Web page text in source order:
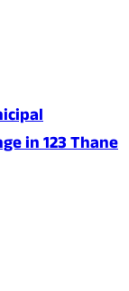
in 123 Thane